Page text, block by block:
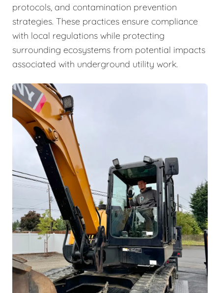
protocols, and contamination prevention
strategies. These practices ensure compliance
with local regulations while protecting
surrounding ecosystems from potential impacts
associated with underground utility work.